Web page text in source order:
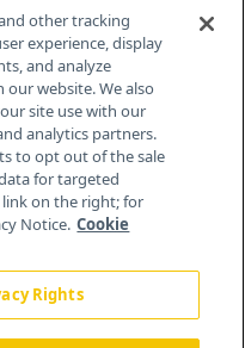
Info
Rd, Bldg H
other tracking
experience, display
and analyze
website. We also
site use with our
analytics partners.
to opt out of the sale
for targeted
on the right; for
Notice. Cookie
Rights